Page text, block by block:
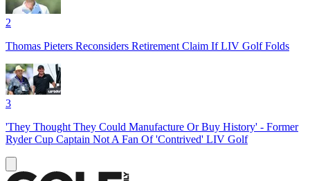
2
Thomas Pieters Reconsiders Retirement Claim If LIV Golf Folds
3
'They Thought They Could Manufacture Or Buy History' - Former
Ryder Cup Captain Not A Fan Of 'Contrived' LIV Golf